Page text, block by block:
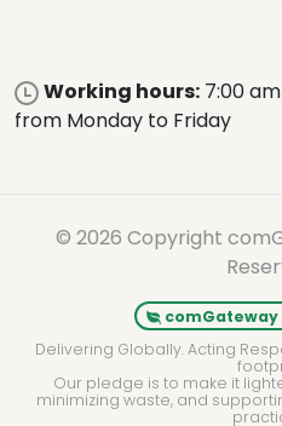
Working hours: 7:00
from Monday to Friday
© 2026 Copyright
comGateway
Delivering Globally. Acting
Our pledge is to make it
minimizing waste, and